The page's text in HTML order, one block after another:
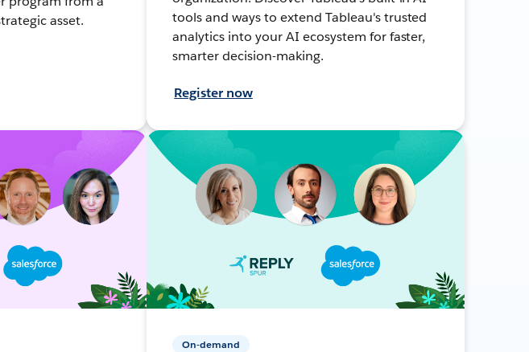
asset.
tools and ways to extend Tableau's trusted
analytics into your AI ecosystem for faster,
smarter decision-making.
Register now
On-demand